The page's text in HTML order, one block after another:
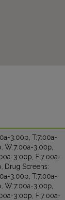
3:00p, T:7:00a-
W:7:00a-3:00p,
3:00p, F:7:00a-
Drug Screens:
3:00p, T:7:00a-
W:7:00a-3:00p,
3:00p, F:7:00a-